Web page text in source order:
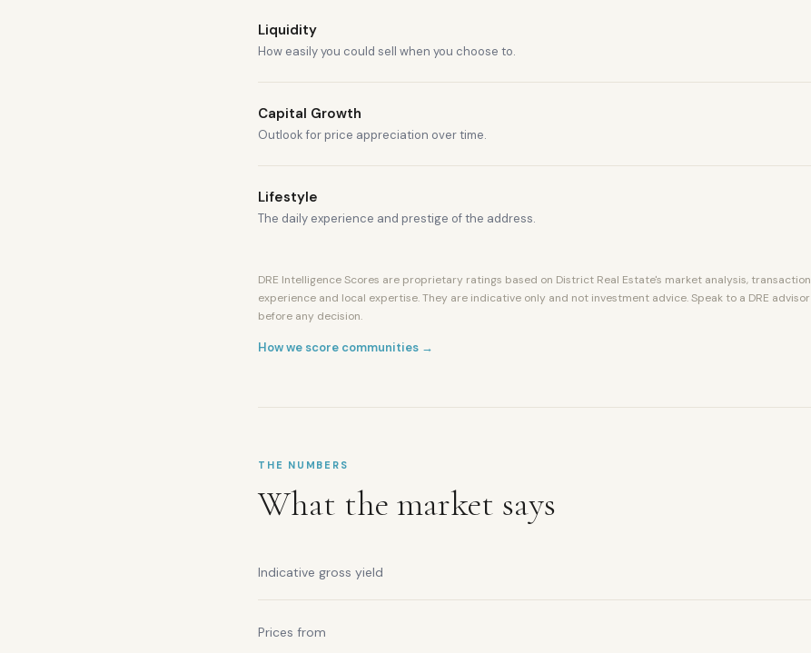
Liquidity
How easily you could sell when you choose to.
Capital Growth
Outlook for price appreciation over time.
Lifestyle
The daily experience and prestige of the address.
DRE Intelligence Scores are proprietary ratings based on District Real Estate's market analysis, transaction
experience and local expertise. They are indicative only and not investment advice. Speak to a DRE advisor
before any decision.
How we score communities →
THE NUMBERS
What the market says
Indicative gross yield
Prices from